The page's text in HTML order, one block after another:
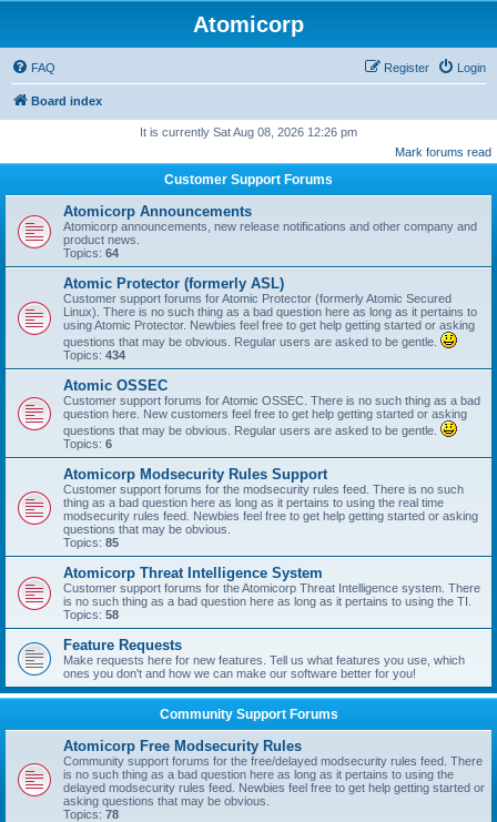
Atomicorp
FAQ Login
Register
Board index
It is currently Sat Aug 08, 2026 12:26 pm
Mark forums read
Customer Support Forums
Atomicorp Announcements
Atomicorp announcements, new release notifications and other company and
product news.
Topics: 64
Atomic Protector (formerly ASL)
Customer support forums for Atomic Protector (formerly Atomic Secured
Linux). There is no such thing as a bad question here as long as it pertains to
using Atomic Protector. Newbies feel free to get help getting started or asking
questions that may be obvious. Regular users are asked to be gentle.
Topics: 434
Atomic OSSEC
Customer support forums for Atomic OSSEC. There is no such thing as a bad
question here. New customers feel free to get help getting started or asking
questions that may be obvious. Regular users are asked to be gentle.
Topics: 6
Atomicorp Modsecurity Rules Support
Customer support forums for the modsecurity rules feed. There is no such
thing as a bad question here as long as it pertains to using the real time
modsecurity rules feed. Newbies feel free to get help getting started or asking
questions that may be obvious.
Topics: 85
Atomicorp Threat Intelligence System
Customer support forums for the Atomicorp Threat Intelligence system. There
is no such thing as a bad question here as long as it pertains to using the TI.
Topics: 58
Feature Requests
Make requests here for new features. Tell us what features you use, which
ones you don't and how we can make our software better for you!
Community Support Forums
Atomicorp Free Modsecurity Rules
Community support forums for the free/delayed modsecurity rules feed. There
is no such thing as a bad question here as long as it pertains to using the
delayed modsecurity rules feed. Newbies feel free to get help getting started or
asking questions that may be obvious.
Topics: 78